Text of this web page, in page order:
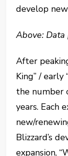
develop
Above:
After
King” / early
the number
years. Each
new/
Blizzard’s
expansion,